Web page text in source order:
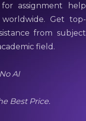
assignment help
Get top-
from subject
field.
AI
Best Price.